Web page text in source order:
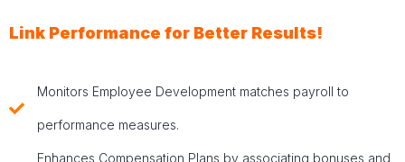
Link Performance for Better Results!
Monitors Employee Development matches payroll to
performance measures.
Enhances Compensation Plans by associating bonuses and